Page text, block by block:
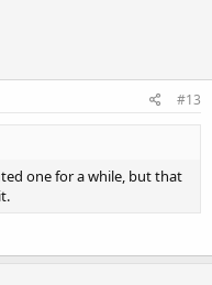
#13
one for a while, but that